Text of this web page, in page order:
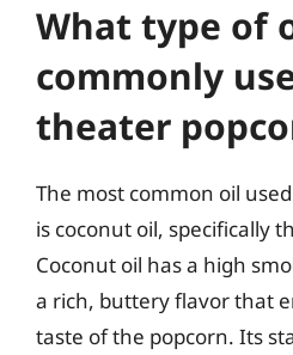
What type of
commonly
theater
The most common oil
is coconut oil, specifically
Coconut oil has a high
a rich, buttery flavor that
taste of the popcorn. Its